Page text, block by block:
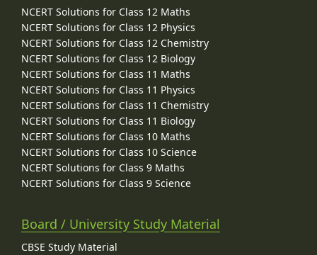
NCERT Solutions for Class 12 Maths
NCERT Solutions for Class 12 Physics
NCERT Solutions for Class 12 Chemistry
NCERT Solutions for Class 12 Biology
NCERT Solutions for Class 11 Maths
NCERT Solutions for Class 11 Physics
NCERT Solutions for Class 11 Chemistry
NCERT Solutions for Class 11 Biology
NCERT Solutions for Class 10 Maths
NCERT Solutions for Class 10 Science
NCERT Solutions for Class 9 Maths
NCERT Solutions for Class 9 Science
Board / University Study Material
CBSE Study Material